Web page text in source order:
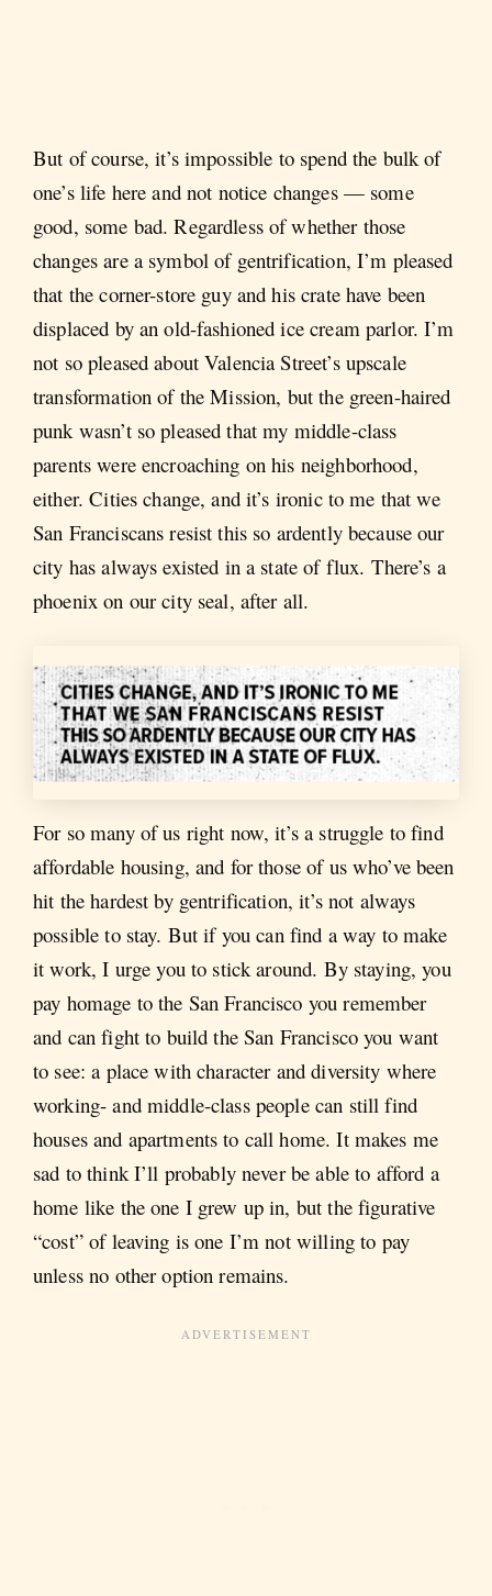
But of course, it’s impossible to spend the bulk of
one’s life here and not notice changes — some
good, some bad. Regardless of whether those
changes are a symbol of gentrification, I’m pleased
that the corner-store guy and his crate have been
displaced by an old-fashioned ice cream parlor. I’m
not so pleased about Valencia Street’s upscale
transformation of the Mission, but the green-haired
punk wasn’t so pleased that my middle-class
parents were encroaching on his neighborhood,
either. Cities change, and it’s ironic to me that we
San Franciscans resist this so ardently because our
city has always existed in a state of flux. There’s a
phoenix on our city seal, after all.
For so many of us right now, it’s a struggle to find
affordable housing, and for those of us who’ve been
hit the hardest by gentrification, it’s not always
possible to stay. But if you can find a way to make
it work, I urge you to stick around. By staying, you
pay homage to the San Francisco you remember
and can fight to build the San Francisco you want
to see: a place with character and diversity where
working- and middle-class people can still find
houses and apartments to call home. It makes me
sad to think I’ll probably never be able to afford a
home like the one I grew up in, but the figurative
“cost” of leaving is one I’m not willing to pay
unless no other option remains.